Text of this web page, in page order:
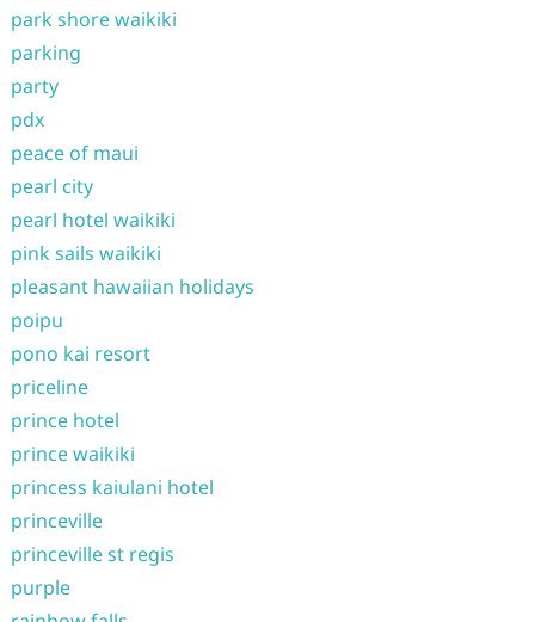
park shore waikiki
parking
party
pdx
peace of maui
pearl city
pearl hotel waikiki
pink sails waikiki
pleasant hawaiian holidays
poipu
pono kai resort
priceline
prince hotel
prince waikiki
princess kaiulani hotel
princeville
princeville st regis
purple